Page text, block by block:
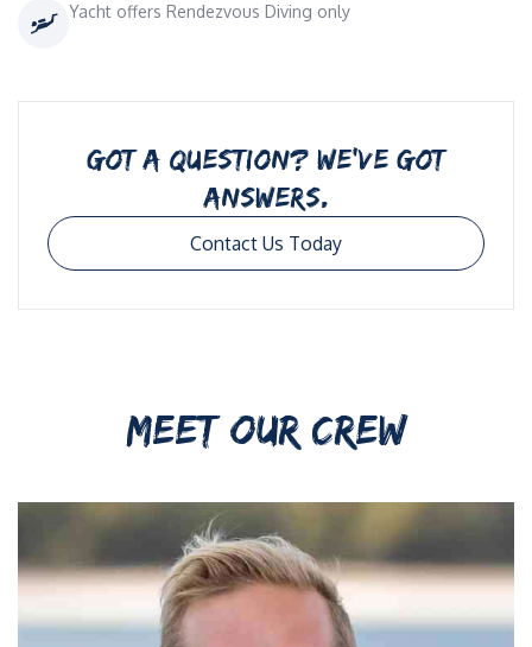
Yacht offers Rendezvous Diving only
GOT A QUESTION? WE’VE GOT
ANSWERS.
Contact Us Today
MEET OUR CREW